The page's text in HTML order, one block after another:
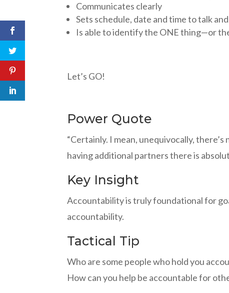
Communicates clearly
Sets schedule, date and time to talk
Is able to identify the ONE thing—or
Let’s GO!
Power Quote
“Certainly. I mean, unequivocally,
having additional partners there is
Key Insight
Accountability is truly foundational for
accountability.
Tactical Tip
Who are some people who hold you
How can you help be accountable for